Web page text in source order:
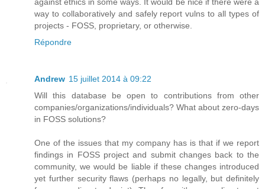
against ethics in some ways. It would be nice if there were a
way to collaboratively and safely report vulns to all types of
projects - FOSS, proprietary, or otherwise.
Répondre
Andrew 15 juillet 2014 à 09:22
Will this database be open to contributions from other
companies/organizations/individuals? What about zero-days
in FOSS solutions?
One of the issues that my company has is that if we report
findings in FOSS project and submit changes back to the
community, we would be liable if these changes introduced
yet further security flaws (perhaps no legally, but definitely